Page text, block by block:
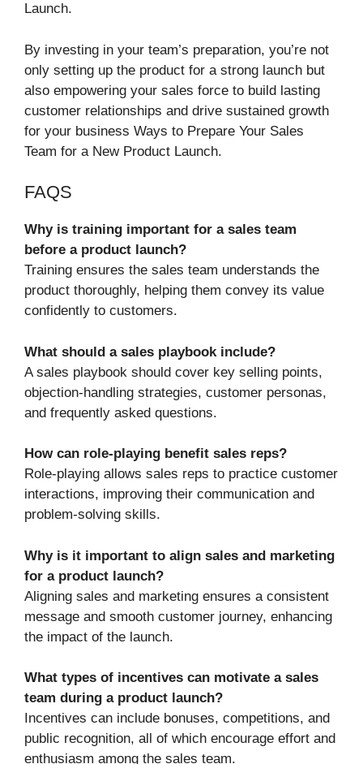
Launch.
By investing in your team’s preparation, you’re not
only setting up the product for a strong launch but
also empowering your sales force to build lasting
customer relationships and drive sustained growth
for your business Ways to Prepare Your Sales
Team for a New Product Launch.
FAQS
Why is training important for a sales team
before a product launch?
Training ensures the sales team understands the
product thoroughly, helping them convey its value
confidently to customers.
What should a sales playbook include?
A sales playbook should cover key selling points,
objection-handling strategies, customer personas,
and frequently asked questions.
How can role-playing benefit sales reps?
Role-playing allows sales reps to practice customer
interactions, improving their communication and
problem-solving skills.
Why is it important to align sales and marketing
for a product launch?
Aligning sales and marketing ensures a consistent
message and smooth customer journey, enhancing
the impact of the launch.
What types of incentives can motivate a sales
team during a product launch?
Incentives can include bonuses, competitions, and
public recognition, all of which encourage effort and
enthusiasm among the sales team.